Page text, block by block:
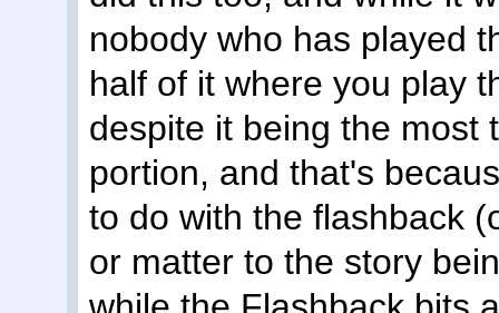
nobody who has played
half of it where you play
despite it being the most
portion, and that's
to do with the flashback
or matter to the story